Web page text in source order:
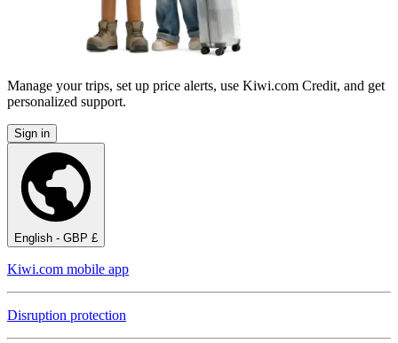
Manage your trips, set up price alerts, use Kiwi.com Credit, and get
personalized support.
Sign in
English - GBP £
Kiwi.com mobile app
Disruption protection